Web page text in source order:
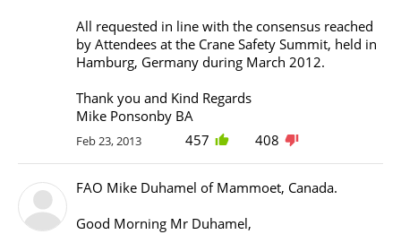
All requested in line with the consensus reached
by Attendees at the Crane Safety Summit, held in
Hamburg, Germany during March 2012.
Thank you and Kind Regards
Mike Ponsonby BA
Feb 23, 2013 457 408
FAO Mike Duhamel of Mammoet, Canada.
Good Morning Mr Duhamel,